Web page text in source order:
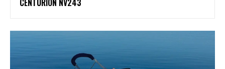
CENTURION NV243